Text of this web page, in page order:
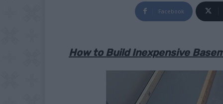
Facebook
How to Build Inexpensive